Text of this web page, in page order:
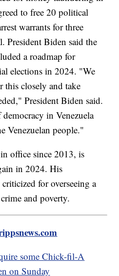
to free 20 political
warrants for three
President Biden said the
a roadmap for
elections in 2024. "We
closely and take
President Biden said.
in Venezuela
Venezuelan people."
office since 2013, is
in 2024. His
for overseeing a
and poverty.
some Chick-fil-A
on Sunday